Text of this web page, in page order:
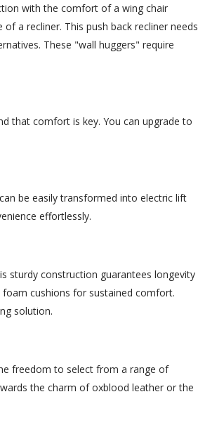
with the comfort of a wing chair
a recliner. This push back recliner needs
These "wall huggers" require
that comfort is key. You can upgrade to
be easily transformed into electric lift
effortlessly.
sturdy construction guarantees longevity
cushions for sustained comfort.
solution.
freedom to select from a range of
the charm of oxblood leather or the